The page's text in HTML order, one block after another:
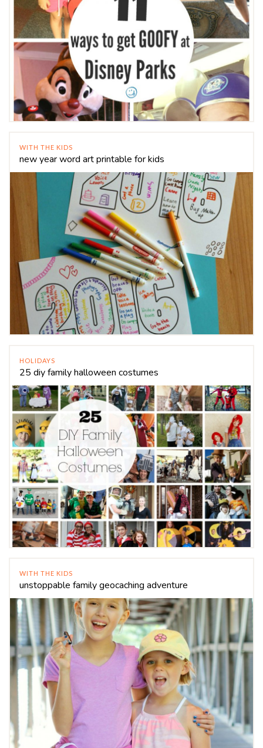
WITH THE KIDS
new year word art printable for kids
HOLIDAYS
25 diy family halloween costumes
WITH THE KIDS
unstoppable family geocaching adventure